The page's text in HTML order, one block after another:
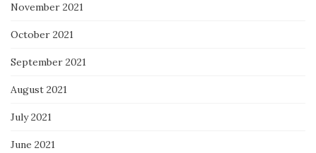
November 2021
October 2021
September 2021
August 2021
July 2021
June 2021